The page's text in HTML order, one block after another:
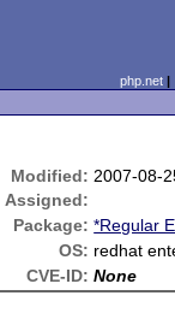
php.net
Modified: 2007-08-
Assigned:
Package: *Regular
OS: redhat
CVE-ID: None